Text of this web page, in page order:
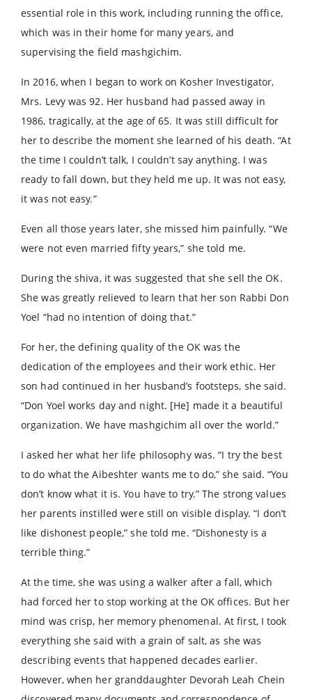
essential role in this work, including running the office,
which was in their home for many years, and
supervising the field mashgichim.
In 2016, when I began to work on Kosher Investigator,
Mrs. Levy was 92. Her husband had passed away in
1986, tragically, at the age of 65. It was still difficult for
her to describe the moment she learned of his death. “At
the time I couldn’t talk, I couldn’t say anything. I was
ready to fall down, but they held me up. It was not easy,
it was not easy.”
Even all those years later, she missed him painfully. “We
were not even married fifty years,” she told me.
During the shiva, it was suggested that she sell the OK.
She was greatly relieved to learn that her son Rabbi Don
Yoel “had no intention of doing that.”
For her, the defining quality of the OK was the
dedication of the employees and their work ethic. Her
son had continued in her husband’s footsteps, she said.
“Don Yoel works day and night. [He] made it a beautiful
organization. We have mashgichim all over the world.”
I asked her what her life philosophy was. “I try the best
to do what the Aibeshter wants me to do,” she said. “You
don’t know what it is. You have to try.” The strong values
her parents instilled were still on visible display. “I don’t
like dishonest people,” she told me. “Dishonesty is a
terrible thing.”
At the time, she was using a walker after a fall, which
had forced her to stop working at the OK offices. But her
mind was crisp, her memory phenomenal. At first, I took
everything she said with a grain of salt, as she was
describing events that happened decades earlier.
However, when her granddaughter Devorah Leah Chein